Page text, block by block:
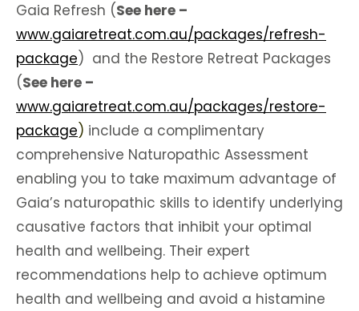
Gaia Refresh (See here –
www.gaiaretreat.com.au/packages/refresh-
package) and the Restore Retreat Packages
(See here –
www.gaiaretreat.com.au/packages/restore-
package) include a complimentary
comprehensive Naturopathic Assessment
enabling you to take maximum advantage of
Gaia’s naturopathic skills to identify underlying
causative factors that inhibit your optimal
health and wellbeing. Their expert
recommendations help to achieve optimum
health and wellbeing and avoid a histamine